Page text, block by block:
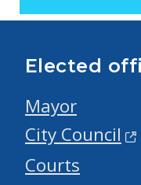
Elected
Mayor
City Council
Courts